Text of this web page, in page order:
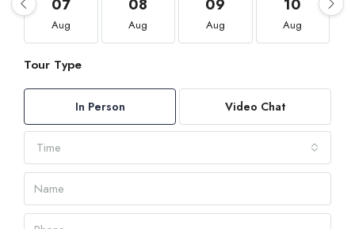
07
Aug
08
Aug
09
Aug
10
Aug
Tour Type
In Person Video Chat
Time